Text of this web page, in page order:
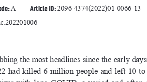
A Article ID: 2096-4374(2022)01-0066-13
the most headlines since the early
had  killed  6  million  people  and  left  10  to